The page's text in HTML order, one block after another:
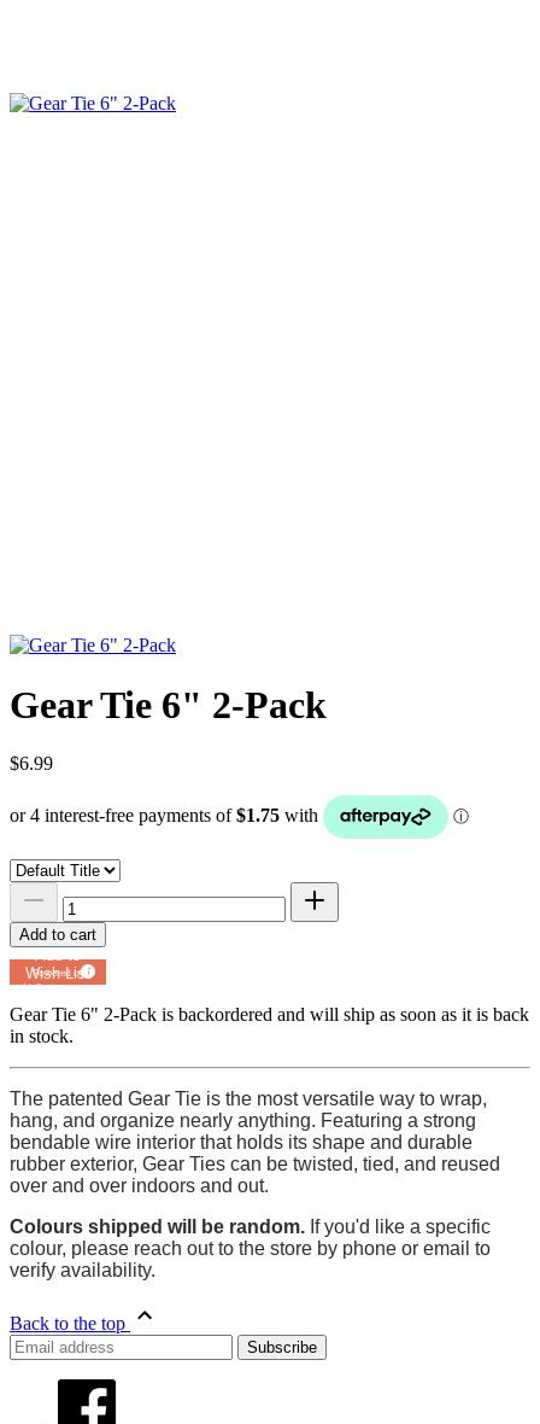
Gear Tie 6" 2-Pack
$6.99
Add to cart
Wish List
Powered by
MyRegistry.com
Gear Tie 6" 2-Pack is backordered and will ship as soon as it is back
in stock.
The patented Gear Tie is the most versatile way to wrap,
hang, and organize nearly anything. Featuring a strong
bendable wire interior that holds its shape and durable
rubber exterior, Gear Ties can be twisted, tied, and reused
over and over indoors and out.
Colours shipped will be random. If you'd like a specific
colour, please reach out to the store by phone or email to
verify availability.
Back to the top